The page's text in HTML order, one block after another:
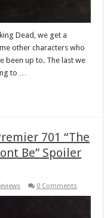
Dead, we get a
other characters who
been up to. The last we
to …
701 “The
Be” Spoiler
0 Comments